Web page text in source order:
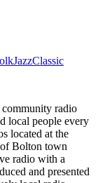
JazzClassic
radio
local people every
located at the
Bolton town
radio with a
and presented